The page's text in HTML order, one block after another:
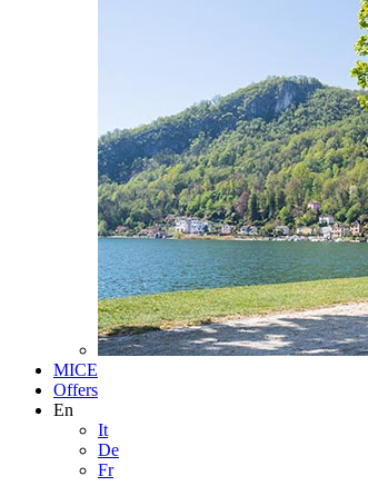
MICE
Offers
En
It
De
Fr